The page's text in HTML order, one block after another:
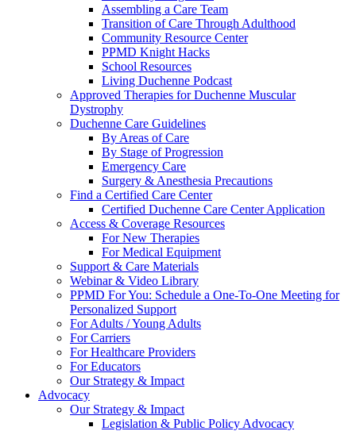
Assembling a Care Team
Transition of Care Through Adulthood
Community Resource Center
PPMD Knight Hacks
School Resources
Living Duchenne Podcast
Approved Therapies for Duchenne Muscular
Dystrophy
Duchenne Care Guidelines
By Areas of Care
By Stage of Progression
Emergency Care
Surgery & Anesthesia Precautions
Find a Certified Care Center
Certified Duchenne Care Center Application
Access & Coverage Resources
For New Therapies
For Medical Equipment
Support & Care Materials
Webinar & Video Library
PPMD For You: Schedule a One-To-One Meeting for
Personalized Support
For Adults / Young Adults
For Carriers
For Healthcare Providers
For Educators
Our Strategy & Impact
Advocacy
Our Strategy & Impact
Legislation & Public Policy Advocacy